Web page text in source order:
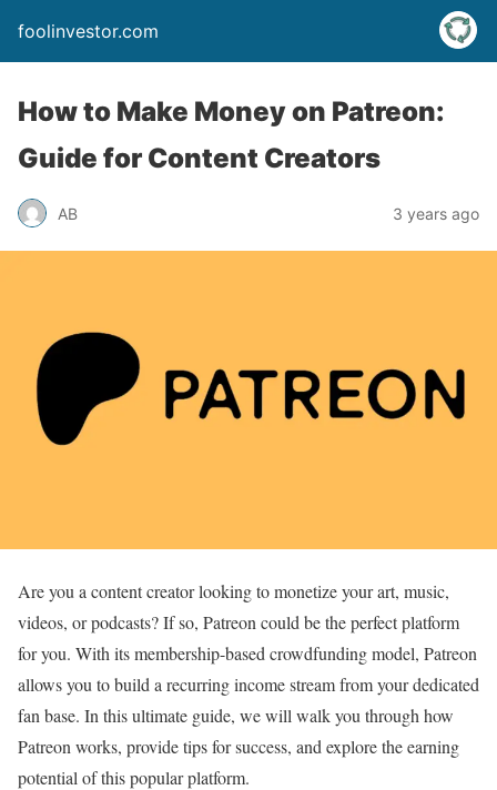
foolinvestor.com
How to Make Money on Patreon:
Guide for Content Creators
AB 3 years ago
Are you a content creator looking to monetize your art, music,
videos, or podcasts? If so, Patreon could be the perfect platform
for you. With its membership-based crowdfunding model, Patreon
allows you to build a recurring income stream from your dedicated
fan base. In this ultimate guide, we will walk you through how
Patreon works, provide tips for success, and explore the earning
potential of this popular platform.